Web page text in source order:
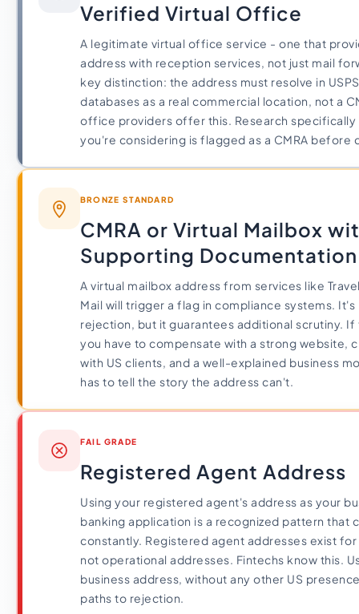
Verified Virtual Office
A legitimate virtual office service - one that
address with reception services, not just mail
key distinction: the address must resolve in
databases as a real commercial location, not a
office providers offer this. Research specifically
you're considering is flagged as a CMRA before
BRONZE STANDARD
CMRA or Virtual Mailbox
Supporting Documentation
A virtual mailbox address from services like
Mail will trigger a flag in compliance systems.
rejection, but it guarantees additional scrutiny. If
you have to compensate with a strong website,
with US clients, and a well-explained business
has to tell the story the address can't.
FAIL GRADE
Registered Agent Address
Using your registered agent's address as your
banking application is a recognized pattern that
constantly. Registered agent addresses exist
not operational addresses. Fintechs know this.
business address, without any other US
paths to rejection.